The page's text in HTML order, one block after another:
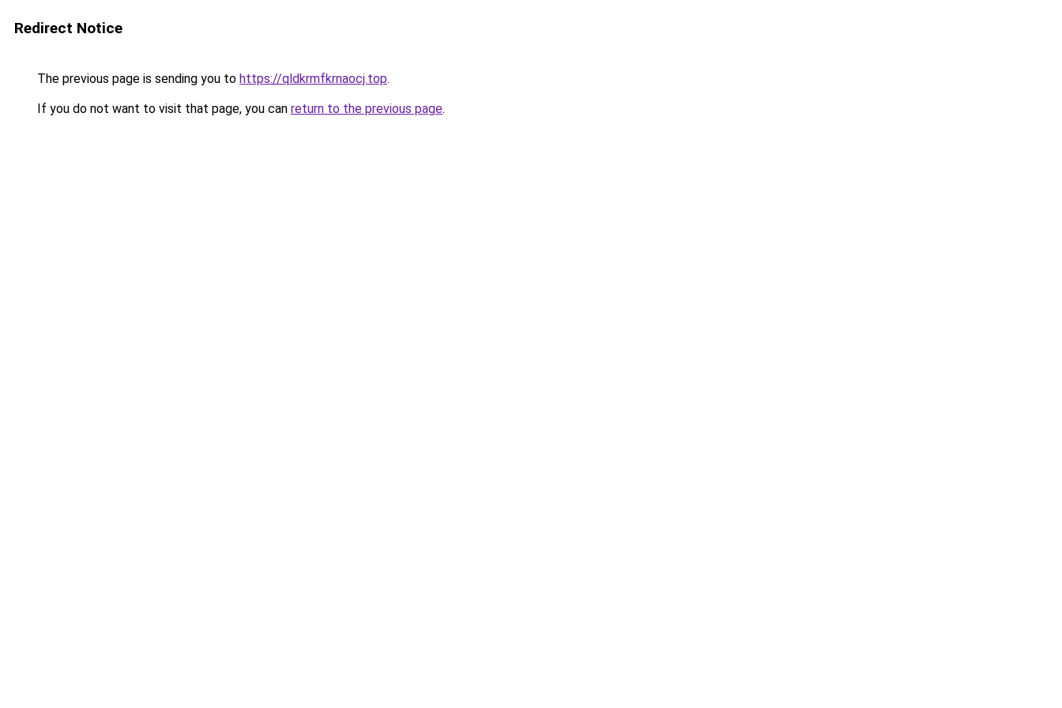
Redirect Notice
The previous page is sending you to https://qldkrmfkrnaocj.top.
If you do not want to visit that page, you can return to the previous page.